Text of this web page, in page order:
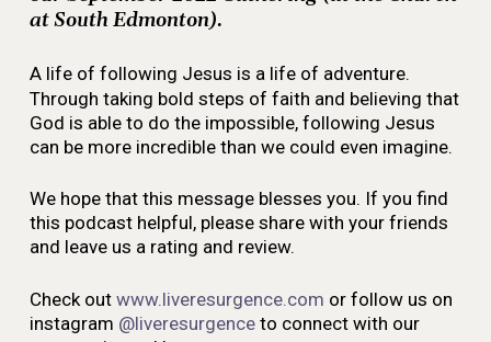
at South Edmonton).
A life of following Jesus is a life of adventure.
Through taking bold steps of faith and believing that
God is able to do the impossible, following Jesus
can be more incredible than we could even imagine.
We hope that this message blesses you. If you find
this podcast helpful, please share with your friends
and leave us a rating and review.
Check out www.liveresurgence.com or follow us on
instagram @liveresurgence to connect with our